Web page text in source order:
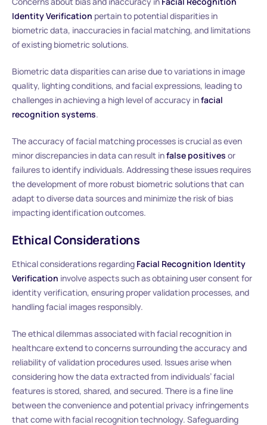
Identity Verification pertain to potential disparities in
biometric data, inaccuracies in facial matching, and limitations
of existing biometric solutions.
Biometric data disparities can arise due to variations in image
quality, lighting conditions, and facial expressions, leading to
challenges in achieving a high level of accuracy infacial
recognition systems.
The accuracy of facial matching processes is crucial as even
minor discrepancies in data can result infalse positives or
failures to identify individuals. Addressing these issues requires
the development of more robust biometric solutions that can
adapt to diverse data sources and minimize the risk of bias
impacting identification outcomes.
Ethical Considerations
Ethical considerations regarding Facial Recognition Identity
Verification involve aspects such as obtaining user consent for
identity verification, ensuring proper validation processes, and
handling facial images responsibly.
The ethical dilemmas associated with facial recognition in
healthcare extend to concerns surrounding the accuracy and
reliability of validation procedures used. Issues arise when
considering how the data extracted from individuals’ facial
features is stored, shared, and secured. There is a fine line
between the convenience and potential privacy infringements
that come with facial recognition technology. Safeguarding